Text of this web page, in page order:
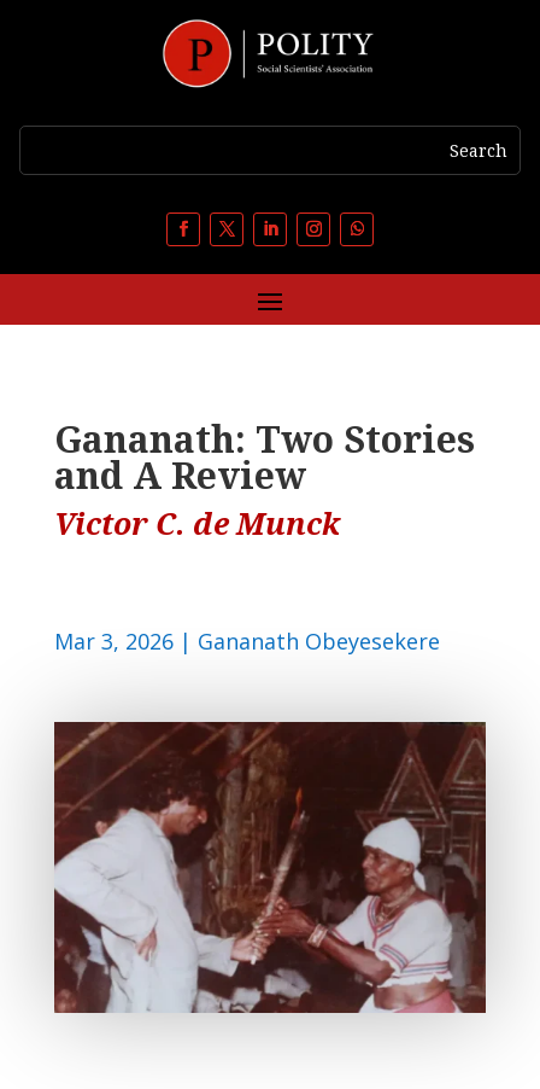
Gananath: Two Stories
and A Review
Victor C. de Munck
Mar 3, 2026| Gananath Obeyesekere